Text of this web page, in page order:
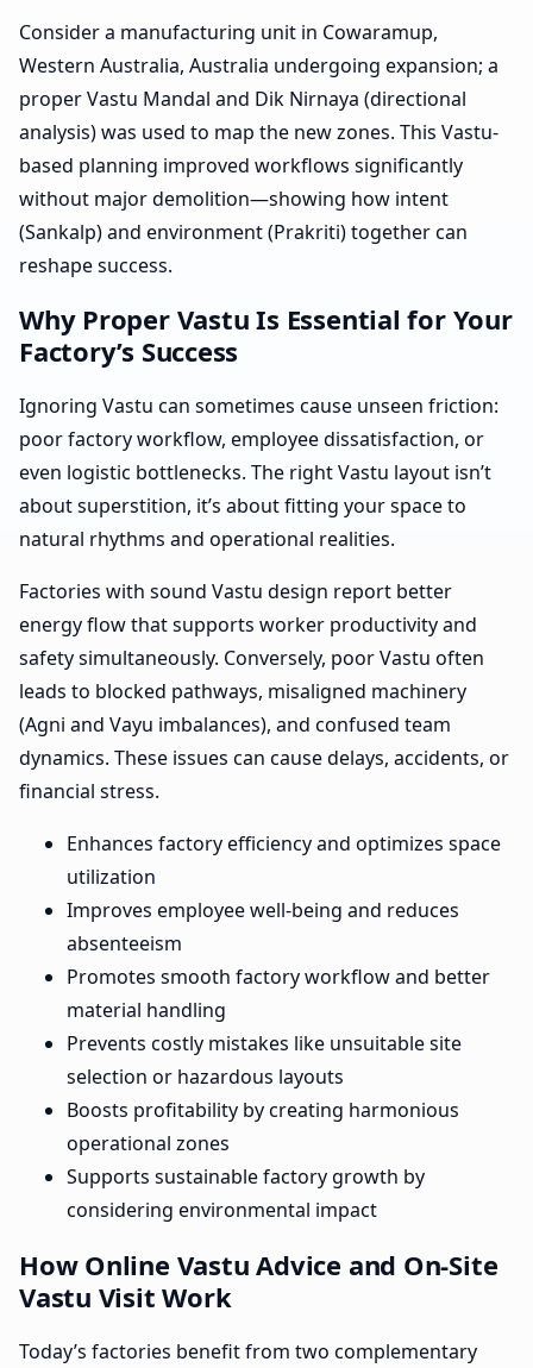
Consider a manufacturing unit in Cowaramup,
Western Australia, Australia undergoing expansion; a
proper Vastu Mandal and Dik Nirnaya (directional
analysis) was used to map the new zones. This Vastu-
based planning improved workflows significantly
without major demolition—showing how intent
(Sankalp) and environment (Prakriti) together can
reshape success.
Why Proper Vastu Is Essential for Your
Factory’s Success
Ignoring Vastu can sometimes cause unseen friction:
poor factory workflow, employee dissatisfaction, or
even logistic bottlenecks. The right Vastu layout isn’t
about superstition, it’s about fitting your space to
natural rhythms and operational realities.
Factories with sound Vastu design report better
energy flow that supports worker productivity and
safety simultaneously. Conversely, poor Vastu often
leads to blocked pathways, misaligned machinery
(Agni and Vayu imbalances), and confused team
dynamics. These issues can cause delays, accidents, or
financial stress.
Enhances factory efficiency and optimizes space
utilization
Improves employee well-being and reduces
absenteeism
Promotes smooth factory workflow and better
material handling
Prevents costly mistakes like unsuitable site
selection or hazardous layouts
Boosts profitability by creating harmonious
operational zones
Supports sustainable factory growth by
considering environmental impact
How Online Vastu Advice and On-Site
Vastu Visit Work
Today’s factories benefit from two complementary